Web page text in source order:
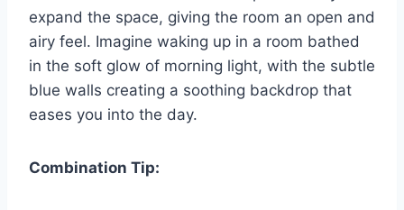
expand the space, giving the room an open and
airy feel. Imagine waking up in a room bathed
in the soft glow of morning light, with the subtle
blue walls creating a soothing backdrop that
eases you into the day.
Combination Tip: